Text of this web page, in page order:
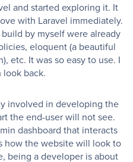
and started exploring it. It
with Laravel immediately.
by myself were already
eloquent (a beautiful
etc. It was so easy to use. I
look back.
involved in developing the
the end-user will not see.
dashboard that interacts
how the website will look to
being a developer is about